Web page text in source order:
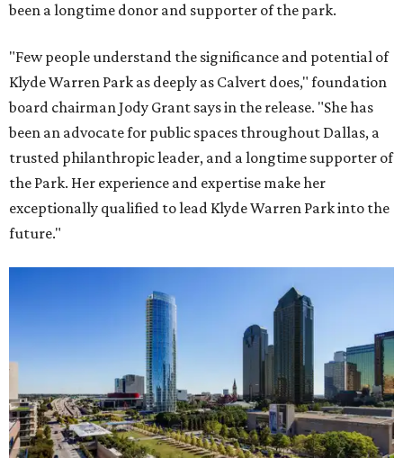
been a longtime donor and supporter of the park.
"Few people understand the significance and potential of
Klyde Warren Park as deeply as Calvert does," foundation
board chairman Jody Grant says in the release. "She has
been an advocate for public spaces throughout Dallas, a
trusted philanthropic leader, and a longtime supporter of
the Park. Her experience and expertise make her
exceptionally qualified to lead Klyde Warren Park into the
future."